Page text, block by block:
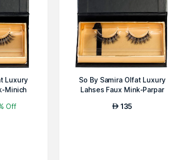
Luxury
Minich
Off
So By Samira Olfat Luxury
Lahses Faux Mink-Parpar
AED 135